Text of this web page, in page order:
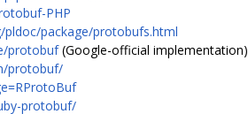
PHP
package/protobufs.html
protobuf(Google-official implementation)
protobuf/
protobuf/